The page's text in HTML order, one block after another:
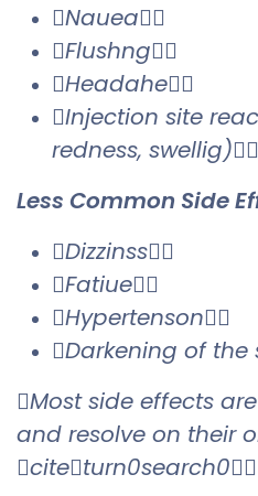
Nauea
Flushng
Headahe
Injection site
redness, swellig)
Less Common Side
Dizzinss
Fatiue
Hypertenson
Darkening of the
Most side effects
and resolve on their
citeturn0search0